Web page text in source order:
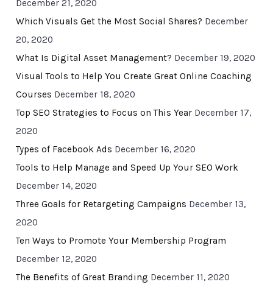
December 21, 2020
Which Visuals Get the Most Social Shares? December
20, 2020
What Is Digital Asset Management? December 19, 2020
Visual Tools to Help You Create Great Online Coaching
Courses December 18, 2020
Top SEO Strategies to Focus on This Year December 17,
2020
Types of Facebook Ads December 16, 2020
Tools to Help Manage and Speed Up Your SEO Work
December 14, 2020
Three Goals for Retargeting Campaigns December 13,
2020
Ten Ways to Promote Your Membership Program
December 12, 2020
The Benefits of Great Branding December 11, 2020